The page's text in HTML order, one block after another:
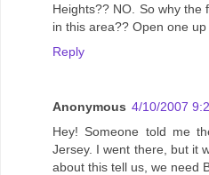
Heights?? NO. So why the
in this area?? Open one
Reply
Anonymous 4/10/2007
Hey! Someone told me
Jersey. I went there, but it
about this tell us, we need